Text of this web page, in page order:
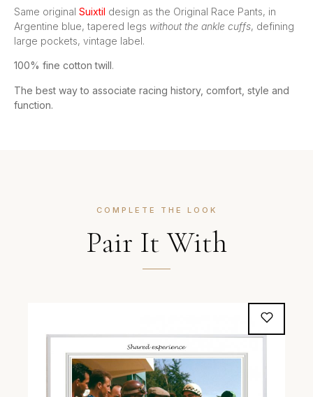
Same original Suixtil design as the Original Race Pants, in
Argentine blue, tapered legs without the ankle cuffs, defining
large pockets, vintage label.
100% fine cotton twill.
The best way to associate racing history, comfort, style and
function.
COMPLETE THE LOOK
Pair It With